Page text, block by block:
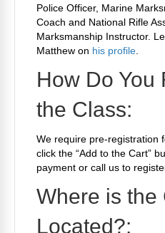
Police Officer, Marine
Coach and National Rifle
Marksmanship Instructor.
Matthew on his profile
How Do You
the Class:
We require pre-registration
click the “Add to the Cart”
payment or call us to
Where is the
Located?: